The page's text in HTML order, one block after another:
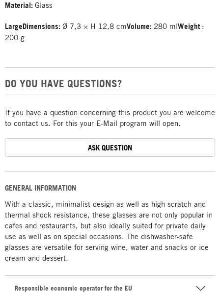
GENERAL INFORMATION
With a classic, minimalist design as well as high scratch and
thermal shock resistance, these glasses are not only popular in
cafes and restaurants, but also ideally suited for private daily
use as well as on special occasions. The dishwasher-safe
glasses are versatile for serving wine, water and snacks or ice
cream and dessert.
Responsible economic operator for the EU
Material: Glass
LargeDimensions: Ø 7,3 × H 12,8 cmVolume: 280 mlWeight :
200 g
DO YOU HAVE QUESTIONS?
If you have a question concerning this product you are welcome
to contact us. For this your E-Mail program will open.
ASK QUESTION